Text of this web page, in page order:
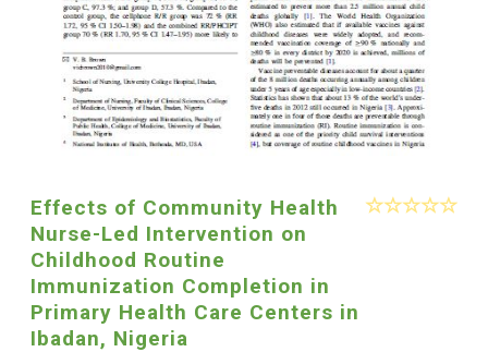
Effects of Community Health
Nurse-Led Intervention on
Childhood Routine
Immunization Completion in
Primary Health Care Centers in
Ibadan, Nigeria